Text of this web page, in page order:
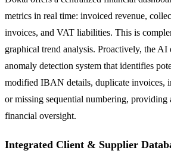
metrics in real time: invoiced revenue,
invoices, and VAT liabilities. This is
graphical trend analysis. Proactively, the AI
anomaly detection system that identifies
modified IBAN details, duplicate invoices,
or missing sequential numbering, providing
financial oversight.
Integrated Client & Supplier